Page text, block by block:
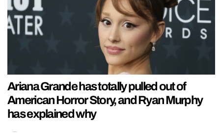
Ariana Grande has totally pulled out of
American Horror Story, and Ryan Murphy
has explained why